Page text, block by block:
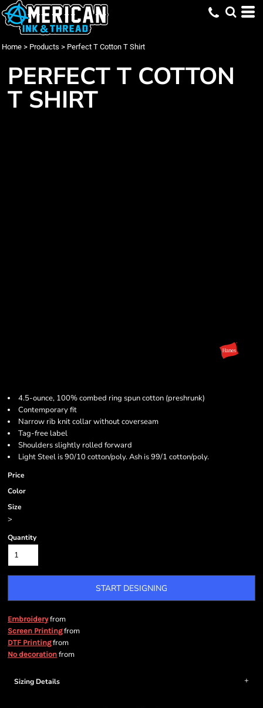
Home > Products > Perfect T Cotton T Shirt
PERFECT T COTTON
T SHIRT
4.5-ounce, 100% combed ring spun cotton (preshrunk)
Contemporary fit
Narrow rib knit collar without coverseam
Tag-free label
Shoulders slightly rolled forward
Light Steel is 90/10 cotton/poly. Ash is 99/1 cotton/poly.
Price
Color
Size
>
Quantity
START DESIGNING
Embroideryfrom
Screen Printingfrom
DTF Printingfrom
No decoration from
Sizing Details